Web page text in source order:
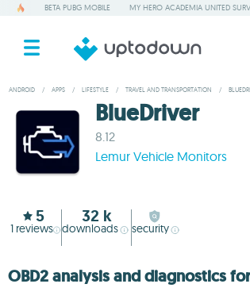
BETA PUBG MOBILE MY HERO ACADEMIA UNITED
ANDROID / APPS / LIFESTYLE / TRAVEL AND TRANSPORTATION /
BlueDriver
8.12
Lemur Vehicle Monitors
5
1 reviews
32 k
downloads security
OBD2 analysis and diagnostics